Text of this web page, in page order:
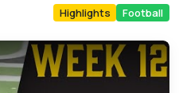
Highlights Football